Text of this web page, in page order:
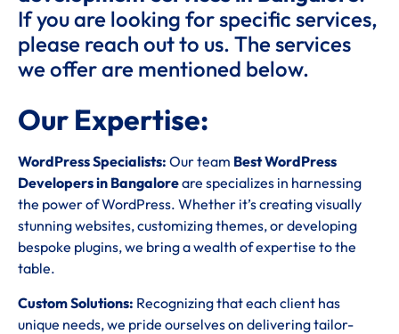
If you are looking for specific services,
please reach out to us. The services
we offer are mentioned below.
Our Expertise:
WordPress Specialists: Our team Best WordPress
Developers in Bangaloreare specializes in harnessing
the power of WordPress. Whether it’s creating visually
stunning websites, customizing themes, or developing
bespoke plugins, we bring a wealth of expertise to the
table.
Custom Solutions: Recognizing that each client has
unique needs, we pride ourselves on delivering tailor-